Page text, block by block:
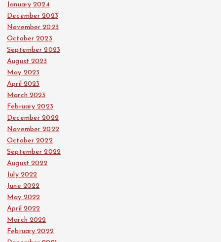
January 2024
December 2023
November 2023
October 2023
September 2023
August 2023
May 2023
April 2023
March 2023
February 2023
December 2022
November 2022
October 2022
September 2022
August 2022
July 2022
June 2022
May 2022
April 2022
March 2022
February 2022